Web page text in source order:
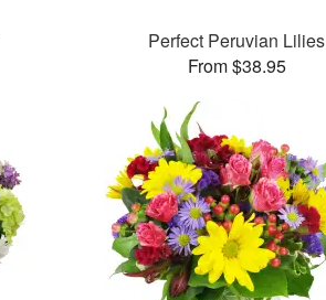
Perfect Peruvian Lilies
From $38.95